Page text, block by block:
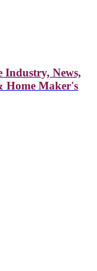
Industry, News,
Home Maker's